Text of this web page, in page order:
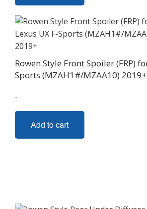
Rowen Style Front Spoiler (FRP)
Sports (MZAH1#/MZAA10) 2019+
-
Add to cart